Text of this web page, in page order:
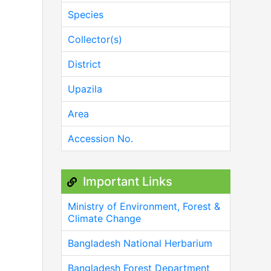
Species
Collector(s)
District
Upazila
Area
Accession No.
Important Links
Ministry of Environment, Forest &
Climate Change
Bangladesh National Herbarium
Bangladesh Forest Department